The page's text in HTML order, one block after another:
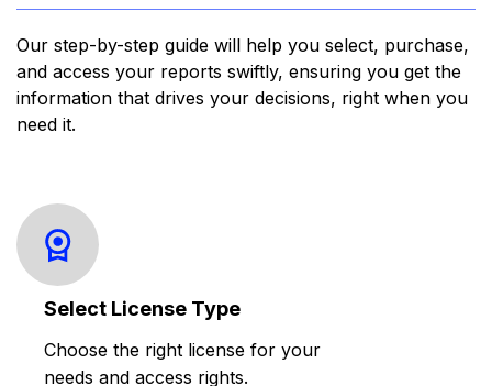
Our step-by-step guide will help you select, purchase,
and access your reports swiftly, ensuring you get the
information that drives your decisions, right when you
need it.
Select License Type
Choose the right license for your
needs and access rights.